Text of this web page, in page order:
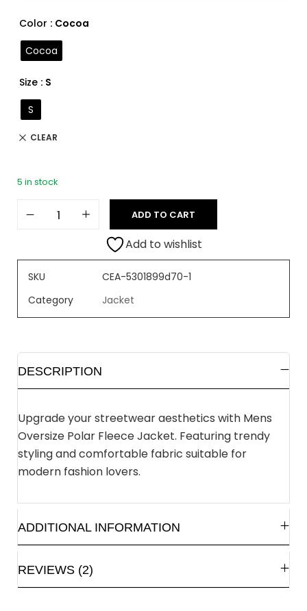
based
custome
r ratings
Color : Cocoa
Cocoa
Size : S
S
CLEAR
5 in stock
ADD TO CART
Add to wishlist
SKU
CEA-5301899d70-1
Category
Jacket
DESCRIPTION
Upgrade your streetwear aesthetics with Mens
Oversize Polar Fleece Jacket. Featuring trendy
styling and comfortable fabric suitable for
modern fashion lovers.
ADDITIONAL INFORMATION
REVIEWS (2)